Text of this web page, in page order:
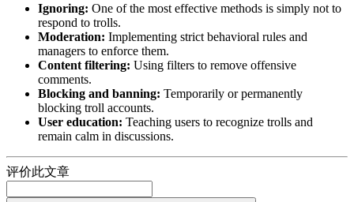
Ignoring: One of the most effective methods is simply not to
respond to trolls.
Moderation: Implementing strict behavioral rules and
managers to enforce them.
Content filtering: Using filters to remove offensive
comments.
Blocking and banning: Temporarily or permanently
blocking troll accounts.
User education: Teaching users to recognize trolls and
remain calm in discussions.
评价此文章